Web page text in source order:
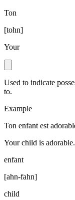
Ton
[tohn]
Your
Used to indicate
to.
Example
Ton enfant est
Your child is adorable.
enfant
[ahn-fahn]
child